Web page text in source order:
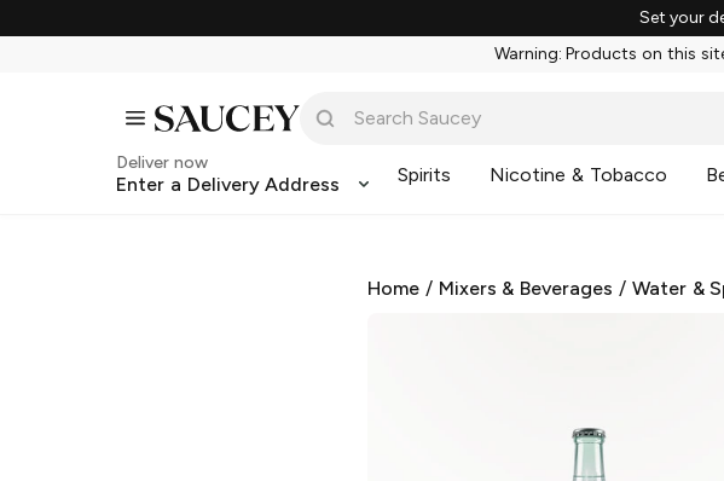
Set your
Warning: Products on this
Deliver now
Enter a Delivery Address Spirits Nicotine & Tobacco
Home / Mixers & Beverages / Water &